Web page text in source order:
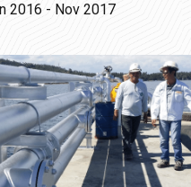
2016 - Nov 2017